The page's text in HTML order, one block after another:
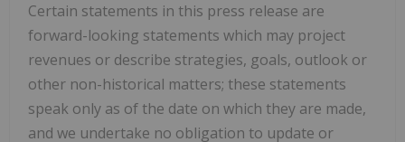
Certain statements in this press release are
forward-looking statements which may project
revenues or describe strategies, goals, outlook or
other non-historical matters; these statements
speak only as of the date on which they are made,
and we undertake no obligation to update or